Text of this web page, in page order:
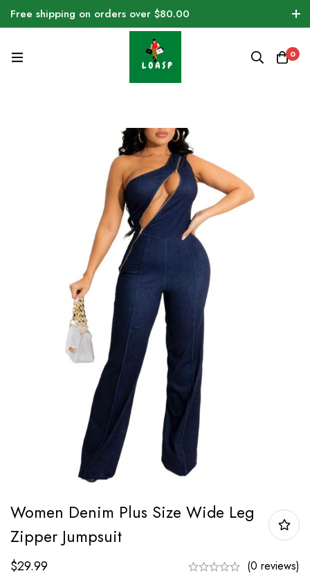
Free shipping on orders over $80.00
0
Women Denim Plus Size Wide Leg
Zipper Jumpsuit
$29.99 (0 reviews)